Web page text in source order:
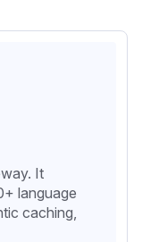
It
language
caching,